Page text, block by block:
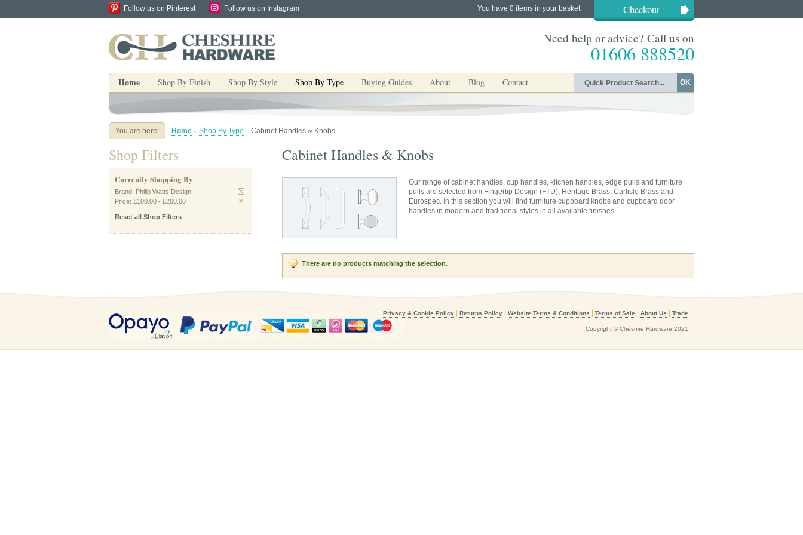
You have 0 items in your basket. Checkout
Follow us on Pinterest Follow us on Instagram
Need help or advice? Call us on
01606 888520
Home Shop By Finish Shop By Style Shop By Type Buying Guides About Blog Contact OK
You are here: Home - Shop By Type - Cabinet Handles & Knobs
Cabinet Handles & Knobs
Our range of cabinet handles, cup handles, kitchen handles, edge pulls and furniture
pulls are selected from Fingertip Design (FTD), Heritage Brass, Carlisle Brass and
Eurospec. In this section you will find furniture cupboard knobs and cupboard door
handles in modern and traditional styles in all available finishes.
There are no products matching the selection.
Shop Filters
Currently Shopping By
Brand: Philip Watts Design
Price: £100.00 - £200.00
Reset all Shop Filters
Privacy & Cookie Policy Returns Policy Website Terms & Conditions Terms of Sale About Us Trade
Copyright © Cheshire Hardware 2021